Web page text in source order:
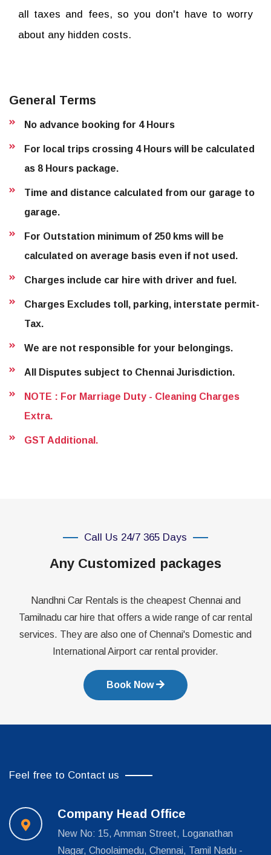
all taxes and fees, so you don't have to worry
about any hidden costs.
General Terms
No advance booking for 4 Hours
For local trips crossing 4 Hours will be calculated
as 8 Hours package.
Time and distance calculated from our garage to
garage.
For Outstation minimum of 250 kms will be
calculated on average basis even if not used.
Charges include car hire with driver and fuel.
Charges Excludes toll, parking, interstate permit-
Tax.
We are not responsible for your belongings.
All Disputes subject to Chennai Jurisdiction.
NOTE : For Marriage Duty - Cleaning Charges
Extra.
GST Additional.
Call Us 24/7 365 Days
Any Customized packages
Nandhni Car Rentals is the cheapest Chennai and
Tamilnadu car hire that offers a wide range of car rental
services. They are also one of Chennai's Domestic and
International Airport car rental provider.
Book Now
Feel free to Contact us
Company Head Office
New No: 15, Amman Street, Loganathan
Nagar, Choolaimedu, Chennai, Tamil Nadu -